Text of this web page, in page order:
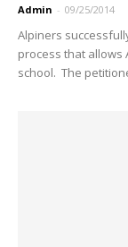
Admin - 09/25/2014
Alpiners
process that allows
school. The